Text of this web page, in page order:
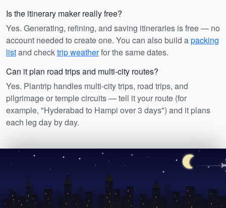
Is the itinerary maker really free?
Yes. Generating, refining, and saving itineraries is free — no
account needed to create one. You can also build apacking
listand checktrip weatherfor the same dates.
Can it plan road trips and multi-city routes?
Yes. Plantrip handles multi-city trips, road trips, and
pilgrimage or temple circuits — tell it your route (for
example, "Hyderabad to Hampi over 3 days") and it plans
each leg day by day.